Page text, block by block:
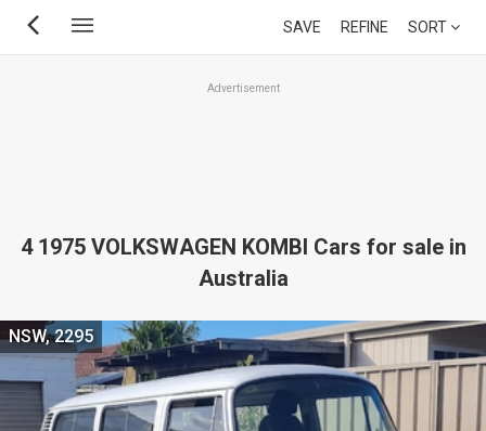
Skip
SAVE REFINE SORT
Advertisement
4 1975 VOLKSWAGEN KOMBI Cars for sale in
Australia
NSW, 2295